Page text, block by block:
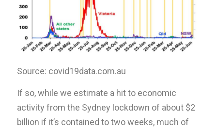
Source: covid19data.com.au
If so, while we estimate a hit to economic
activity from the Sydney lockdown of about $2
billion if it’s contained to two weeks, much of